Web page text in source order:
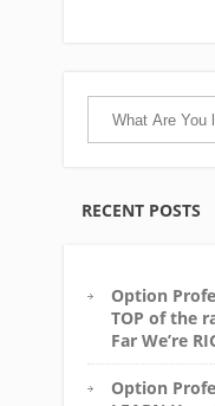
RECENT POSTS
Option
TOP of the
Far We’re
Option